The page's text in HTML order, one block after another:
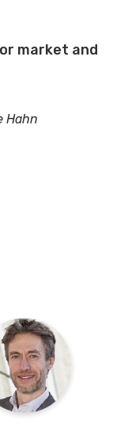
market and
Hahn